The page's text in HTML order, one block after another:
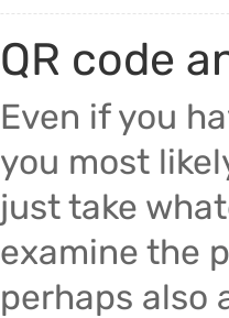
QR code
Even if you
you most
just take
examine the
perhaps also